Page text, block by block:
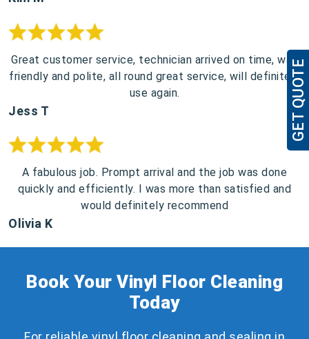
Great customer service, technician arrived on time, was
friendly and polite, all round great service, will definitely
use again.
Jess T
A fabulous job. Prompt arrival and the job was done
quickly and efficiently. I was more than satisfied and
would definitely recommend
Olivia K
Book Your Vinyl Floor Cleaning
Today
GET QUOTE